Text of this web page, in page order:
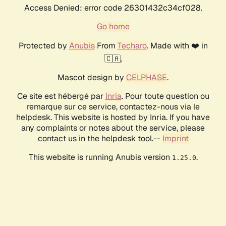
Access Denied: error code 26301432c34cf028.
Go home
Protected by AnubisFrom Techaro. Made with ❤️ in
🇨🇦.
Mascot design by CELPHASE.
Ce site est hébergé par Inria. Pour toute question ou
remarque sur ce service, contactez-nous via le
helpdesk. This website is hosted by Inria. If you have
any complaints or notes about the service, please
contact us in the helpdesk tool.-- Imprint
This website is running Anubis version 1.25.0.